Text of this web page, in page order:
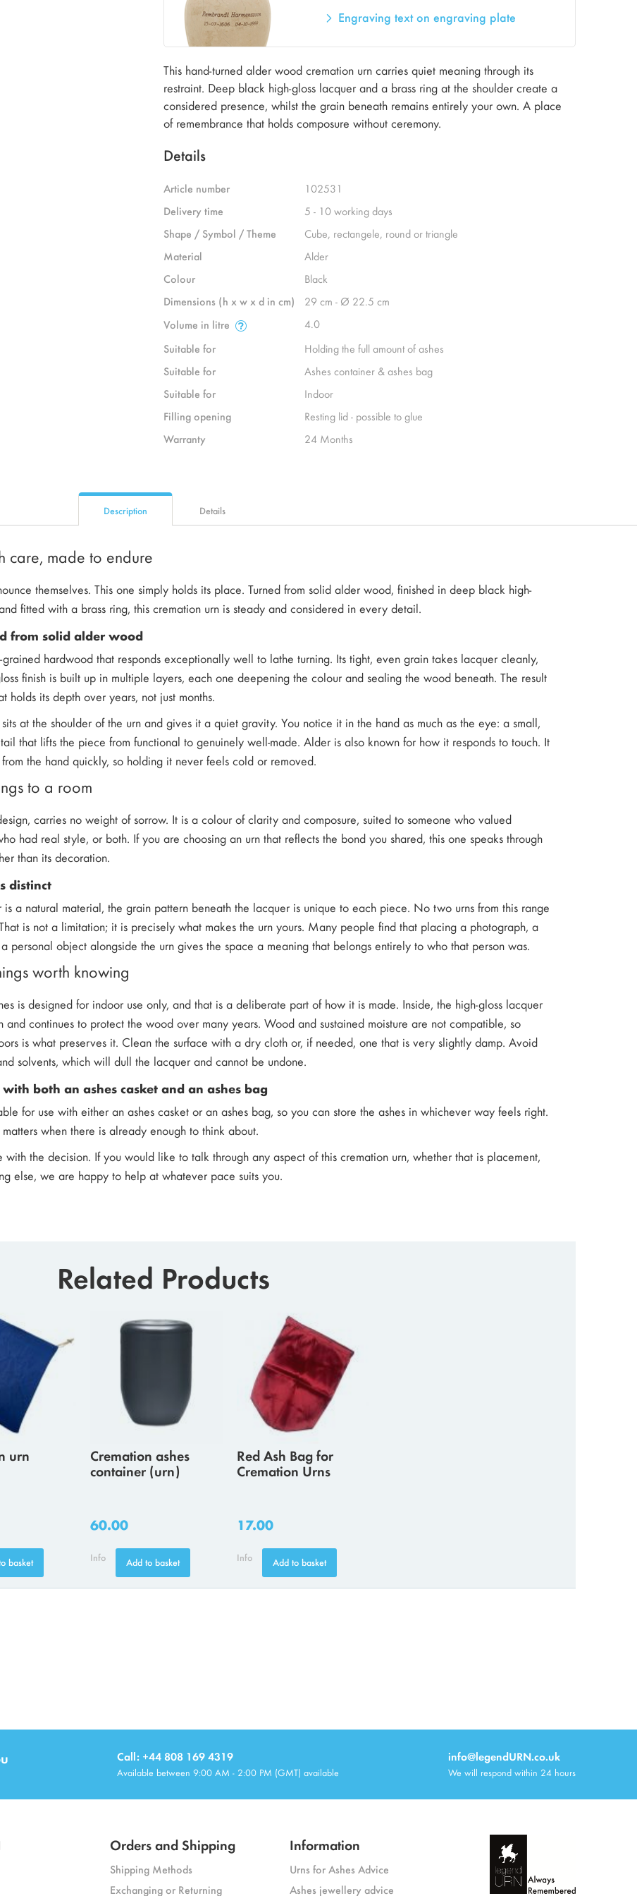
Engraving text on engraving plate
This hand-turned alder wood cremation urn carries quiet meaning through its
restraint. Deep black high-gloss lacquer and a brass ring at the shoulder create a
considered presence, whilst the grain beneath remains entirely your own. A place
of remembrance that holds composure without ceremony.
Details
Article number
102531
Delivery time
5 - 10 working days
Shape / Symbol / Theme
Cube, rectangele, round or triangle
Material
Alder
Colour
Black
Dimensions (h x w x d in cm)
29 cm - Ø 22.5 cm
Volume in litre
4.0
Suitable for
Holding the full amount of ashes
Suitable for
Ashes container & ashes bag
Suitable for
Indoor
Filling opening
Resting lid - possible to glue
Warranty
24 Months
Description
care, made to endure
themselves. This one simply holds its place. Turned from solid alder wood, finished in deep black high-
fitted with a brass ring, this cremation urn is steady and considered in every detail.
from solid alder wood
hardwood that responds exceptionally well to lathe turning. Its tight, even grain takes lacquer cleanly,
finish is built up in multiple layers, each one deepening the colour and sealing the wood beneath. The result
holds its depth over years, not just months.
at the shoulder of the urn and gives it a quiet gravity. You notice it in the hand as much as the eye: a small,
that lifts the piece from functional to genuinely well-made. Alder is also known for how it responds to touch. It
the hand quickly, so holding it never feels cold or removed.
to a room
carries no weight of sorrow. It is a colour of clarity and composure, suited to someone who valued
had real style, or both. If you are choosing an urn that reflects the bond you shared, this one speaks through
than its decoration.
distinct
is a natural material, the grain pattern beneath the lacquer is unique to each piece. No two urns from this range
is not a limitation; it is precisely what makes the urn yours. Many people find that placing a photograph, a
personal object alongside the urn gives the space a meaning that belongs entirely to who that person was.
worth knowing
is designed for indoor use only, and that is a deliberate part of how it is made. Inside, the high-gloss lacquer
and continues to protect the wood over many years. Wood and sustained moisture are not compatible, so
is what preserves it. Clean the surface with a dry cloth or, if needed, one that is very slightly damp. Avoid
solvents, which will dull the lacquer and cannot be undone.
both an ashes casket and an ashes bag
for use with either an ashes casket or an ashes bag, so you can store the ashes in whichever way feels right.
when there is already enough to think about.
with the decision. If you would like to talk through any aspect of this cremation urn, whether that is placement,
else, we are happy to help at whatever pace suits you.
Details
Related Products
urn
basket
Cremation ashes
container (urn)
60.00
Info Add to basket
Red Ash Bag for
Cremation Urns
17.00
Info Add to basket
Call: +44 808 169 4319
Available between 9:00 AM - 2:00 PM (GMT) available
info@legendURN.co.uk
We will respond within 24 hours
Orders and Shipping
Shipping Methods
Exchanging or Returning
Information
Urns for Ashes Advice
Ashes jewellery advice